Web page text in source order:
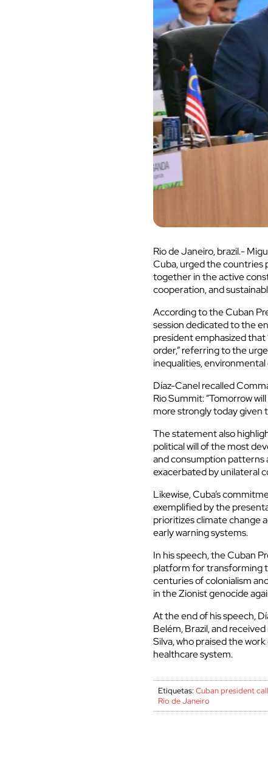
Rio de Janeiro, brazil.-
Cuba, urged the countries
together in the active
cooperation, and
According to the Cuban
session dedicated to the
president emphasized
order,” referring to the
inequalities,
Díaz-Canel recalled
Rio Summit: “Tomorrow
more strongly today given
The statement also
political will of the most
and consumption patterns
exacerbated by unilateral
Likewise, Cuba’s
exemplified by the
prioritizes climate change
early warning systems.
In his speech, the Cuban
platform for transforming
centuries of colonialism
in the Zionist genocide
At the end of his speech,
Belém, Brazil, and
Silva, who praised the
healthcare system.
Etiquetas: Cuban president
Rio de Janeiro